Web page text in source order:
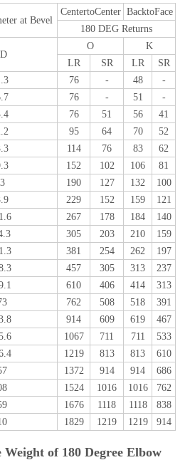
at Bevel
CentertoCenter BacktoFace
180 DEG Returns
O
K
LR
SR LR
SR
76 - 48
-
76 - 51
-
76 51 56
41
95 64 70
52
114 76 83
62
152 102 106
81
190 127 132
100
229 152 159
121
267 178 184
140
305 203 210
159
381 254 262
197
457 305 313
237
610 406 414
313
762 508 518
391
914 609 619
467
1067 711 711
533
1219 813 813
610
1372 914 914
686
1524 1016 1016
762
1676 1118 1118
838
1829 1219 1219 914
of 180 Degree Elbow